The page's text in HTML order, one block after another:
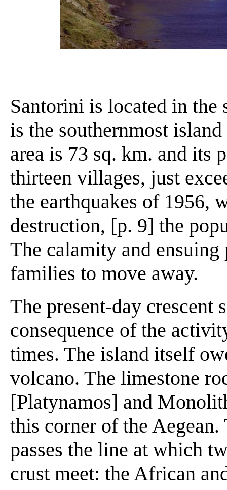
Santorini is located in the
is the southernmost
area is 73 sq. km. and its
thirteen villages, just
the earthquakes of 1956,
destruction, [p. 9] the
The calamity and
families to move away.
The present-day crescent
consequence of the
times. The island itself
volcano. The limestone
[Platynamos] and
this corner of the
passes the line at which
crust meet: the African